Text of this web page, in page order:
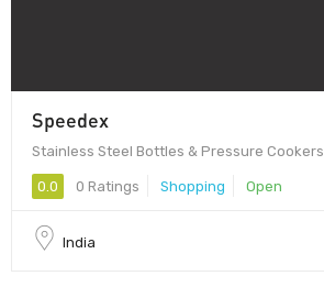
Speedex
Stainless Steel Bottles & Pressure Cookers
0.0 0 Ratings Shopping Open
India